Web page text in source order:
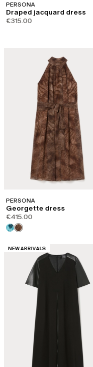
PERSONA
Georgette dress
€415.00
PERSONA
Draped jacquard dress
€315.00
CATEGORY:
NEW ARRIVALS